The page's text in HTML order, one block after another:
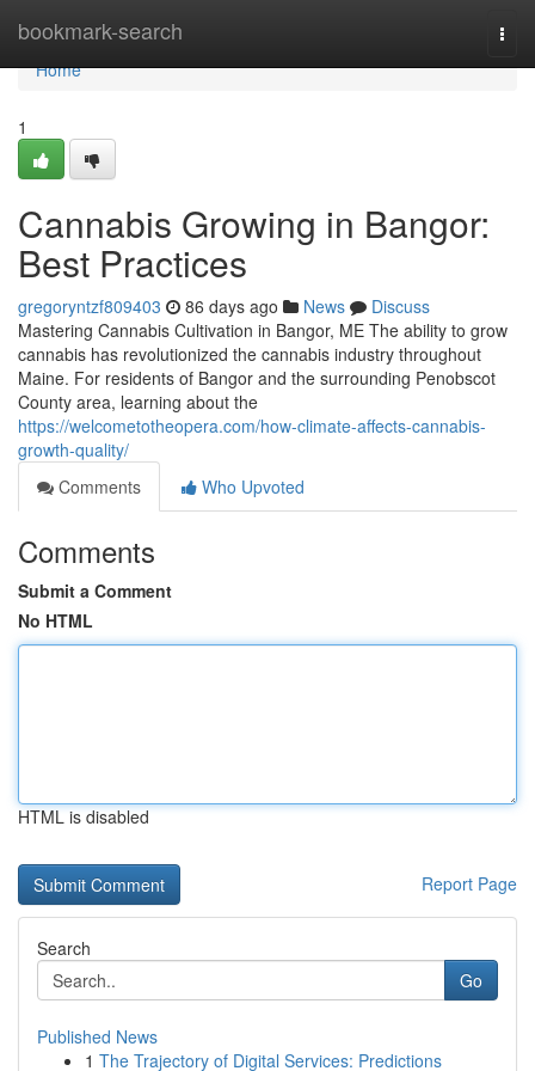
bookmark-search
Home
Home
1
Cannabis Growing in Bangor:
Best Practices
gregoryntzf809403 86 days ago News
Discuss
Mastering Cannabis Cultivation in Bangor, ME The ability to grow
cannabis has revolutionized the cannabis industry throughout
Maine. For residents of Bangor and the surrounding Penobscot
County area, learning about the
https://welcometotheopera.com/how-climate-affects-cannabis-
growth-quality/
Comments
Who Upvoted
Comments
Submit a Comment
No HTML
HTML is disabled
Report Page
Search
Go
Published News
1 The Trajectory of Digital Services: Predictions